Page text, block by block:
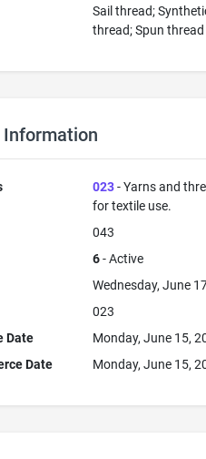
Sail thread;
thread; Spun thread
023- Yarns and
for textile use.
043
6- Active
Wednesday, June
023
Date
Monday, June 15,
Date
Monday, June 15,